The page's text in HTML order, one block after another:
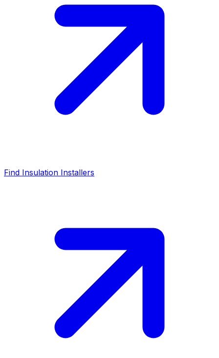
Find Insulation Installers